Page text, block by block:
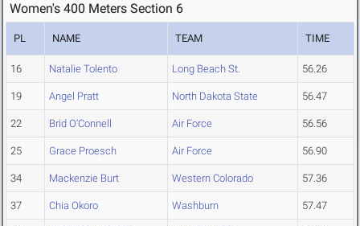
Women's 400 Meters Section 6
PL NAME TEAM TIME
16 Natalie Tolento Long Beach St. 56.26
19 Angel Pratt North Dakota State 56.47
22 Brid O'Connell Air Force 56.56
25 Grace Proesch Air Force 56.90
34 Mackenzie Burt Western Colorado 57.36
37 Chia Okoro Washburn 57.47